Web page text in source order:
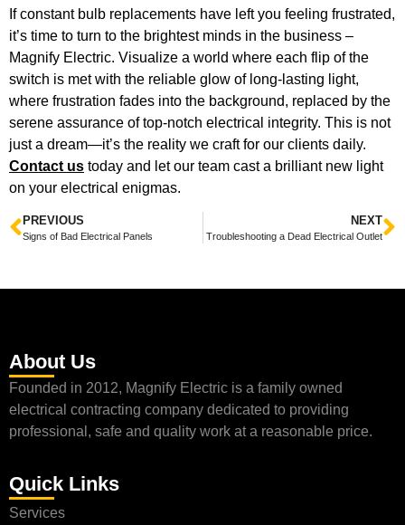
If constant bulb replacements have left you feeling frustrated,
it’s time to turn to the brightest minds in the business –
Magnify Electric. Visualize a world where each flip of the
switch is met with the reliable glow of long-lasting light,
where frustration fades into the background, replaced by the
serene assurance of top-notch electrical integrity. This is not
just a dream—it’s the reality we craft for our clients daily.
Contact us today and let our team cast a brilliant new light
on your electrical enigmas.
PREVIOUS
Signs of Bad Electrical Panels
NEXT
Troubleshooting a Dead Electrical Outlet
About Us
Founded in 2012, Magnify Electric is a family owned
electrical contracting company dedicated to providing
professional, safe and quality work at a reasonable price.
Quick Links
Services